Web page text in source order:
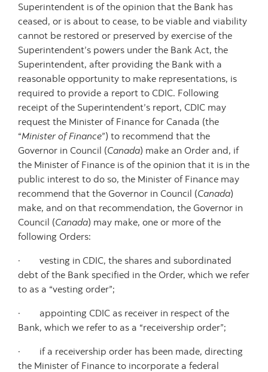
Superintendent is of the opinion that the Bank has
ceased, or is about to cease, to be viable and viability
cannot be restored or preserved by exercise of the
Superintendent’s powers under the Bank Act, the
Superintendent, after providing the Bank with a
reasonable opportunity to make representations, is
required to provide a report to CDIC. Following
receipt of the Superintendent’s report, CDIC may
request the Minister of Finance for Canada (the
“Minister of Finance”) to recommend that the
Governor in Council (Canada) make an Order and, if
the Minister of Finance is of the opinion that it is in the
public interest to do so, the Minister of Finance may
recommend that the Governor in Council (Canada)
make, and on that recommendation, the Governor in
Council (Canada) may make, one or more of the
following Orders:
· vesting in CDIC, the shares and subordinated
debt of the Bank specified in the Order, which we refer
to as a “vesting order”;
· appointing CDIC as receiver in respect of the
Bank, which we refer to as a “receivership order”;
· if a receivership order has been made, directing
the Minister of Finance to incorporate a federal